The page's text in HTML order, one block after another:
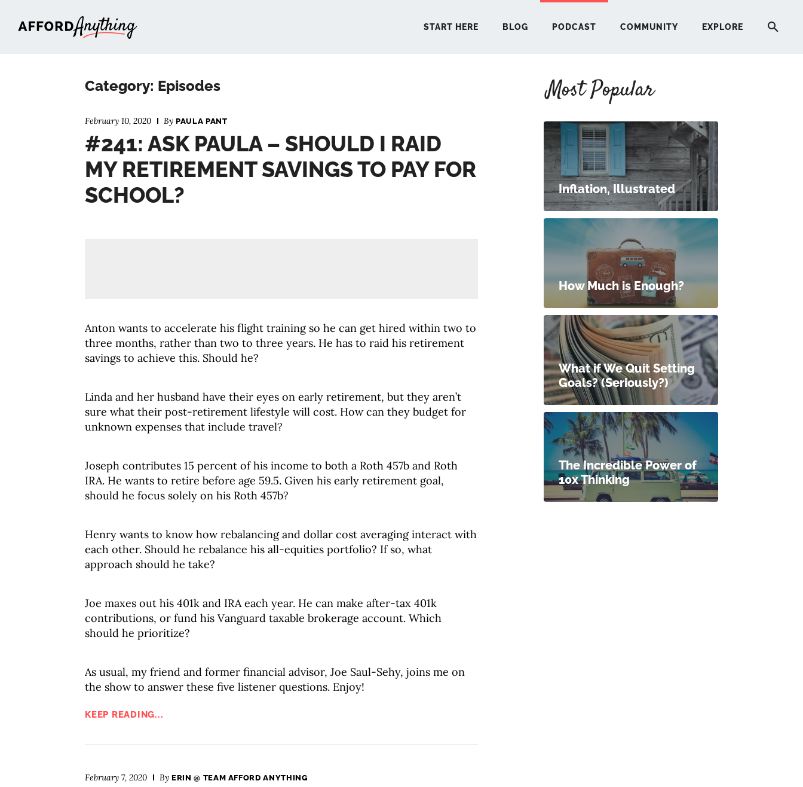
START HERE BLOG PODCAST COMMUNITY EXPLORE
Category: Episodes
February 10, 2020 By PAULA PANT
#241: ASK PAULA – SHOULD I RAID
MY RETIREMENT SAVINGS TO PAY FOR
SCHOOL?
Anton wants to accelerate his flight training so he can get hired within two to
three months, rather than two to three years. He has to raid his retirement
savings to achieve this. Should he?
Linda and her husband have their eyes on early retirement, but they aren’t
sure what their post-retirement lifestyle will cost. How can they budget for
unknown expenses that include travel?
Joseph contributes 15 percent of his income to both a Roth 457b and Roth
IRA. He wants to retire before age 59.5. Given his early retirement goal,
should he focus solely on his Roth 457b?
Henry wants to know how rebalancing and dollar cost averaging interact with
each other. Should he rebalance his all-equities portfolio? If so, what
approach should he take?
Joe maxes out his 401k and IRA each year. He can make after-tax 401k
contributions, or fund his Vanguard taxable brokerage account. Which
should he prioritize?
As usual, my friend and former financial advisor, Joe Saul-Sehy, joins me on
the show to answer these five listener questions. Enjoy!
KEEP READING...
February 7, 2020 By ERIN @ TEAM AFFORD ANYTHING
Most Popular
Inflation, Illustrated
How Much is Enough?
What if We Quit Setting
Goals? (Seriously?)
The Incredible Power of
10x Thinking
START HERE
PODCAST
COMMUNITY
EXPLORE